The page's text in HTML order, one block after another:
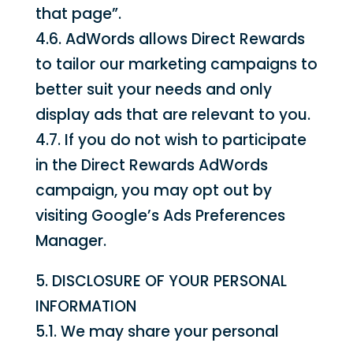
that page”.
4.6. AdWords allows Direct Rewards
to tailor our marketing campaigns to
better suit your needs and only
display ads that are relevant to you.
4.7. If you do not wish to participate
in the Direct Rewards AdWords
campaign, you may opt out by
visiting Google’s Ads Preferences
Manager.
5. DISCLOSURE OF YOUR PERSONAL
INFORMATION
5.1. We may share your personal